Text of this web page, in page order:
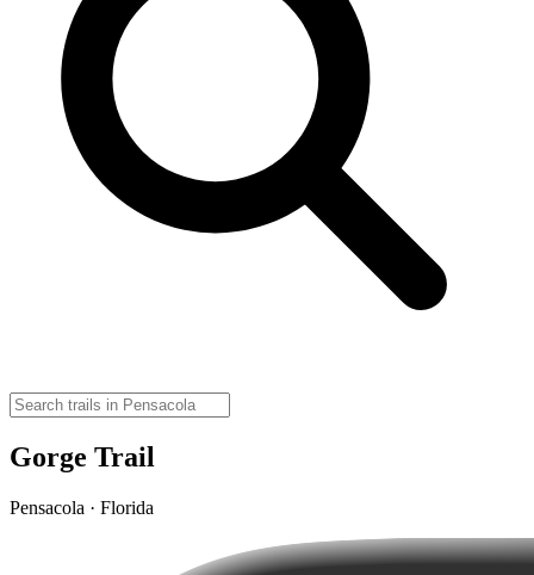
Gorge Trail
Pensacola · Florida